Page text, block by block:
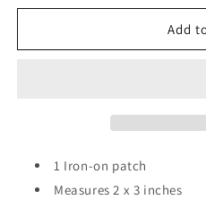
ROMO
Patch
ROMO
Patch
Add
1 Iron-on patch
Measures 2 x 3 inches